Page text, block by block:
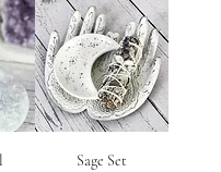
Sage Set